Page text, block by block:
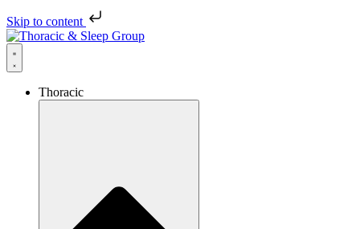
Skip to content
Thoracic